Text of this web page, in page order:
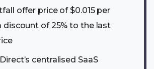
offer price of $0.015 per
discount of 25% to the last
centralised SaaS